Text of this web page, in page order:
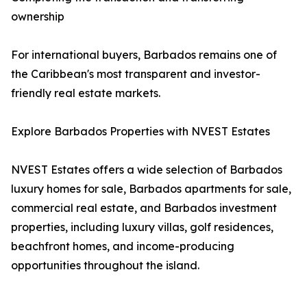
ownership
For international buyers, Barbados remains one of
the Caribbean's most transparent and investor-
friendly real estate markets.
Explore Barbados Properties with NVEST Estates
NVEST Estates offers a wide selection of Barbados
luxury homes for sale, Barbados apartments for sale,
commercial real estate, and Barbados investment
properties, including luxury villas, golf residences,
beachfront homes, and income-producing
opportunities throughout the island.